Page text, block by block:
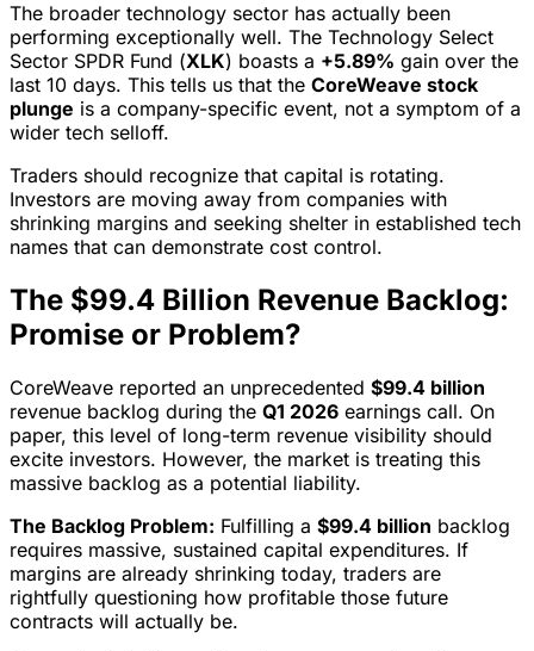
The broader technology sector has actually been
performing exceptionally well. The Technology Select
Sector SPDR Fund (XLK) boasts a +5.89% gain over the
last 10 days. This tells us that the CoreWeave stock
plunge is a company-specific event, not a symptom of a
wider tech selloff.
Traders should recognize that capital is rotating.
Investors are moving away from companies with
shrinking margins and seeking shelter in established tech
names that can demonstrate cost control.
The $99.4 Billion Revenue Backlog:
Promise or Problem?
CoreWeave reported an unprecedented $99.4 billion
revenue backlog during the Q1 2026 earnings call. On
paper, this level of long-term revenue visibility should
excite investors. However, the market is treating this
massive backlog as a potential liability.
The Backlog Problem: Fulfilling a $99.4 billion backlog
requires massive, sustained capital expenditures. If
margins are already shrinking today, traders are
rightfully questioning how profitable those future
contracts will actually be.